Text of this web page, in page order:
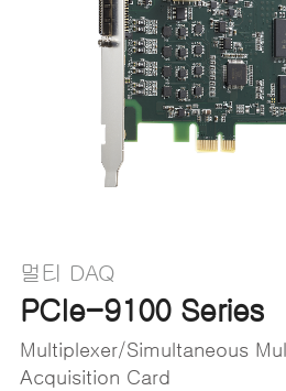
멀티 DAQ
PCIe-9100 Series
Multiplexer/Simultaneous
Acquisition Card